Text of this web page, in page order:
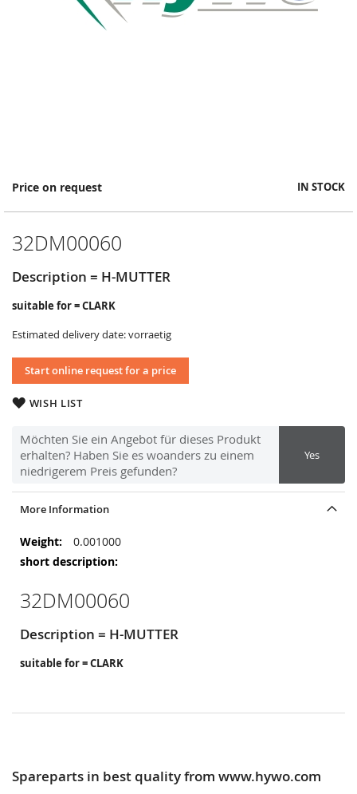
Price on request IN STOCK
32DM00060
Description = H-MUTTER
suitable for = CLARK
Estimated delivery date: vorraetig
Start online request for a price
WISH LIST
Möchten Sie ein Angebot für dieses Produkt
erhalten? Haben Sie es woanders zu einem
niedrigerem Preis gefunden?
Yes
Skip
the
of
images
gallery
More Information
More
Information
0.001000
32DM00060
Description = H-MUTTER
suitable for = CLARK
Spareparts in best quality from www.hywo.com